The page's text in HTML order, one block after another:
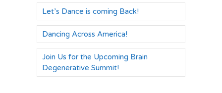
Let’s Dance is coming Back!
Dancing Across America!
Join Us for the Upcoming Brain
Degenerative Summit!